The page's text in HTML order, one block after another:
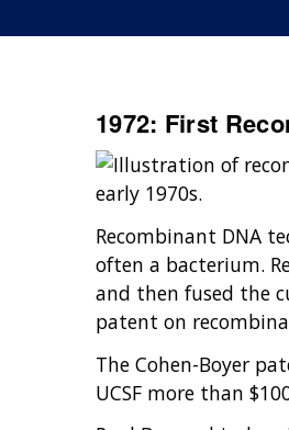
1972: First
early 1970s.
Recombinant DNA
often a bacterium.
and then fused the
patent on
The Cohen-Boyer
UCSF more than